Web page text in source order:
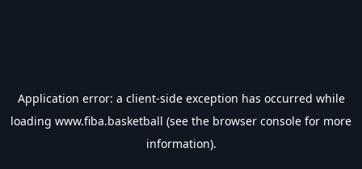
Application error: a client-side exception has occurred while
loading www.fiba.basketball (see the browser console for more
information).